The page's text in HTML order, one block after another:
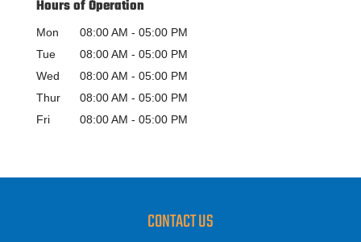
Hours of Operation
Mon 08:00 AM - 05:00 PM
Tue
08:00 AM - 05:00 PM
Wed
08:00 AM - 05:00 PM
Thur
08:00 AM - 05:00 PM
Fri
08:00 AM - 05:00 PM
CONTACT US